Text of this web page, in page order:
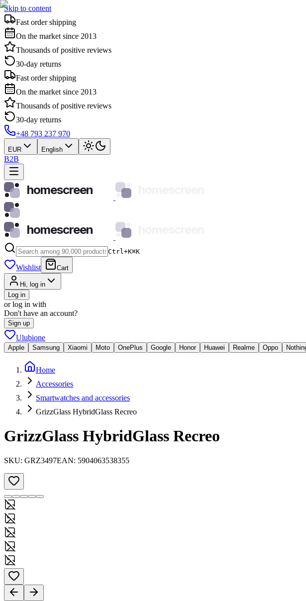
Skip to content
Fast order shipping
On the market since 2013
Thousands of positive reviews
30-day returns
Fast order shipping
On the market since 2013
Thousands of positive reviews
30-day returns
+48 793 237 970
EUR English
B2B
homescreen
homescreen
Ctrl+K⌘K
Wishlist Cart
Hi, log in
Log in
or log in with
Don't have an account?
Sign up
Ulubione
Apple Samsung Xiaomi Moto OnePlus Google Honor Huawei Realme Oppo
Home
Accessories
Smartwatches and accessories
GrizzGlass HybridGlass Recreo
GrizzGlass HybridGlass Recreo
SKU: GRZ3497EAN: 5904063538355